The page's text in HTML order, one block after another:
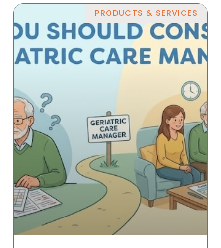
PRODUCTS & SERVICES